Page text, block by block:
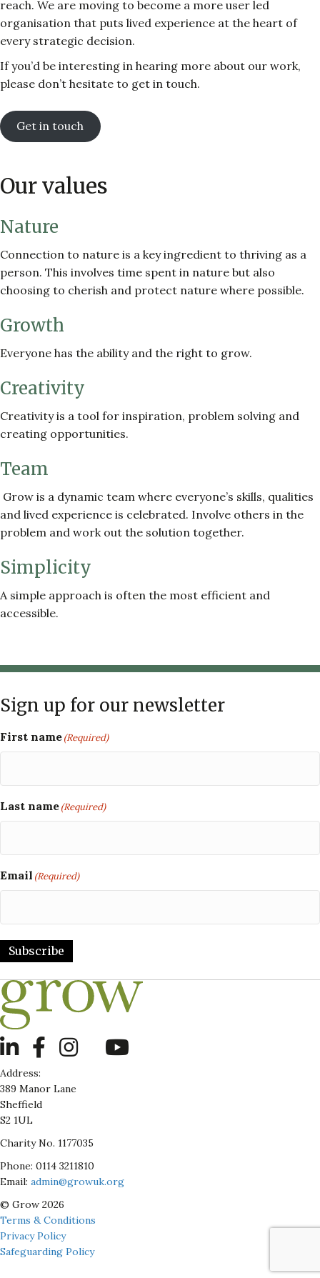
reach. We are moving to become a more user led
organisation that puts lived experience at the heart of
every strategic decision.
If you’d be interesting in hearing more about our work,
please don’t hesitate to get in touch.
Get in touch
Our values
Nature
Connection to nature is a key ingredient to thriving as a
person. This involves time spent in nature but also
choosing to cherish and protect nature where possible.
Growth
Everyone has the ability and the right to grow.
Creativity
Creativity is a tool for inspiration, problem solving and
creating opportunities.
Team
Grow is a dynamic team where everyone’s skills, qualities
and lived experience is celebrated. Involve others in the
problem and work out the solution together.
Simplicity
A simple approach is often the most efficient and
accessible.
Sign up for our newsletter
First name(Required)
Last name(Required)
Email (Required)
Subscribe
LinkedIn
Address:
389 Manor Lane
Sheffield
S2 1UL
Charity No. 1177035
Phone: 0114 3211810
Email: admin@growuk.org
© Grow 2026
Terms & Conditions
Privacy Policy
Safeguarding Policy